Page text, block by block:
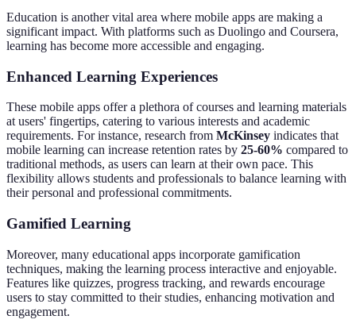
Education is another vital area where mobile apps are making a
significant impact. With platforms such as Duolingo and Coursera,
learning has become more accessible and engaging.
Enhanced Learning Experiences
These mobile apps offer a plethora of courses and learning materials
at users' fingertips, catering to various interests and academic
requirements. For instance, research from McKinsey indicates that
mobile learning can increase retention rates by 25-60% compared to
traditional methods, as users can learn at their own pace. This
flexibility allows students and professionals to balance learning with
their personal and professional commitments.
Gamified Learning
Moreover, many educational apps incorporate gamification
techniques, making the learning process interactive and enjoyable.
Features like quizzes, progress tracking, and rewards encourage
users to stay committed to their studies, enhancing motivation and
engagement.